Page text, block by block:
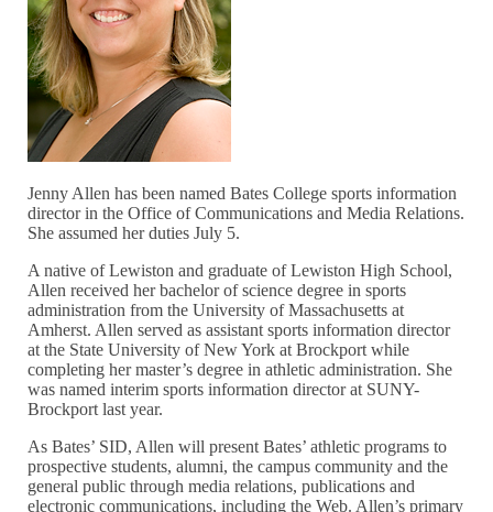
Jenny Allen has been named Bates College sports information
director in the Office of Communications and Media Relations.
She assumed her duties July 5.
A native of Lewiston and graduate of Lewiston High School,
Allen received her bachelor of science degree in sports
administration from the University of Massachusetts at
Amherst. Allen served as assistant sports information director
at the State University of New York at Brockport while
completing her master’s degree in athletic administration. She
was named interim sports information director at SUNY-
Brockport last year.
As Bates’ SID, Allen will present Bates’ athletic programs to
prospective students, alumni, the campus community and the
general public through media relations, publications and
electronic communications, including the Web. Allen’s primary